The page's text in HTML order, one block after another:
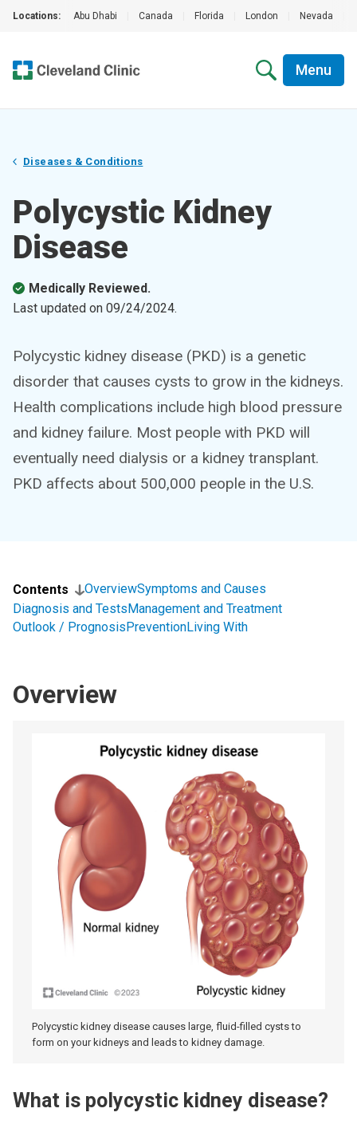
Locations: Abu Dhabi Canada Florida London Nevada
Menu
Diseases & Conditions
Polycystic Kidney
Disease
Medically Reviewed.
Last updated on 09/24/2024.
Polycystic kidney disease (PKD) is a genetic
disorder that causes cysts to grow in the kidneys.
Health complications include high blood pressure
and kidney failure. Most people with PKD will
eventually need dialysis or a kidney transplant.
PKD affects about 500,000 people in the U.S.
Contents OverviewSymptoms and Causes
Diagnosis and TestsManagement and Treatment
Outlook / PrognosisPreventionLiving With
Overview
Polycystic kidney disease causes large, fluid-filled cysts to
form on your kidneys and leads to kidney damage.
What is polycystic kidney disease?